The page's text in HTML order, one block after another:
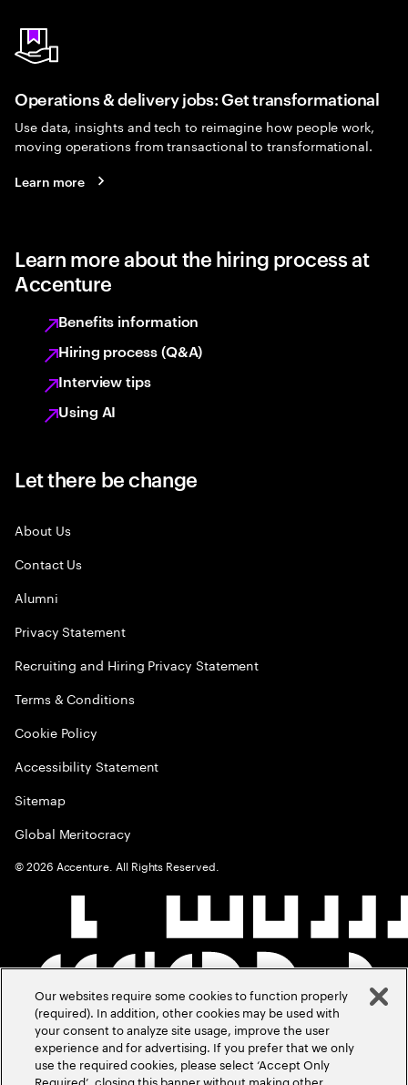
Operations & delivery jobs: Get transformational
Use data, insights and tech to reimagine how people work,
moving operations from transactional to transformational.
Learn more
Learn more about the hiring process at
Accenture
Benefits information
Hiring process (Q&A)
Interview tips
Using AI
Let there be change
About Us
Contact Us
Alumni
Privacy Statement
Recruiting and Hiring Privacy Statement
Terms & Conditions
Cookie Policy
Accessibility Statement
Sitemap
Global Meritocracy
©2026 Accenture. All Rights Reserved.
Our websites require some cookies to function properly
(required). In addition, other cookies may be used with
your consent to analyze site usage, improve the user
experience and for advertising. If you prefer that we only
use the required cookies, please select ‘Accept Only
Required’, closing this banner without making other